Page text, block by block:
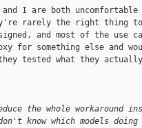
I are both uncomfortable
rarely the right thing
and most of the use
for something else and
tested what they actually
the whole workaround
know which models doing